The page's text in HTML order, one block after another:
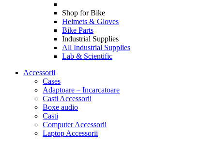
Shop for Bike
Helmets & Gloves
Bike Parts
Industrial Supplies
All Industrial Supplies
Lab & Scientific
Accessorii
Cases
Adaptoare – Incarcatoare
Casti Accessorii
Boxe audio
Casti
Computer Accessorii
Laptop Accessorii